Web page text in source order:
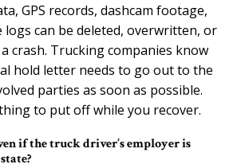
GPS records, dashcam footage,
logs can be deleted, overwritten, or
crash. Trucking companies know
hold letter needs to go out to the
parties as soon as possible.
to put off while you recover.
if the truck driver’s employer is